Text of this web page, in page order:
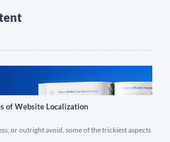
of Website Localization
or outright avoid, some of the trickiest aspects